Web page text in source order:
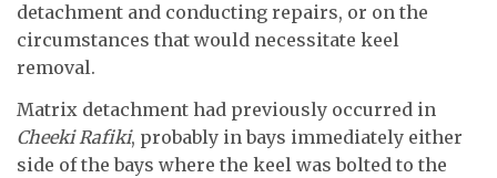
detachment and conducting repairs, or on the
circumstances that would necessitate keel
removal.
Matrix detachment had previously occurred in
Cheeki Rafiki, probably in bays immediately either
side of the bays where the keel was bolted to the